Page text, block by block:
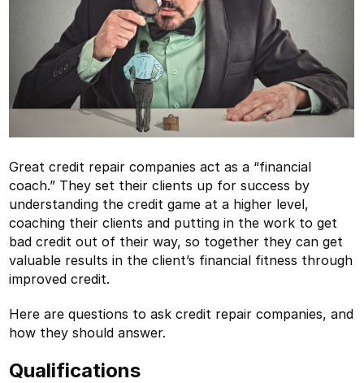
Great credit repair companies act as a “financial
coach.” They set their clients up for success by
understanding the credit game at a higher level,
coaching their clients and putting in the work to get
bad credit out of their way, so together they can get
valuable results in the client’s financial fitness through
improved credit.
Here are questions to ask credit repair companies, and
how they should answer.
Qualifications